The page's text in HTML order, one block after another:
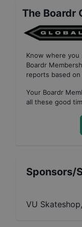
The Boardr
Know where
Boardr
reports based
Your Boardr
all these good
Sponsors/
VU